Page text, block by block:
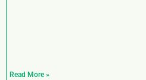
Read More »